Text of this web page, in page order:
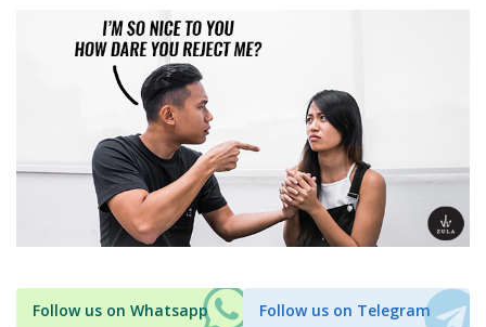
Follow us on Whatsapp Follow us on Telegram